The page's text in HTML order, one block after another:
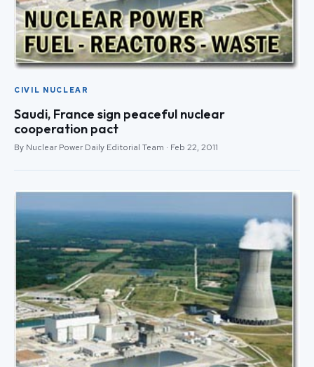
CIVIL NUCLEAR
Saudi, France sign peaceful nuclear
cooperation pact
By Nuclear Power Daily Editorial Team · Feb 22, 2011